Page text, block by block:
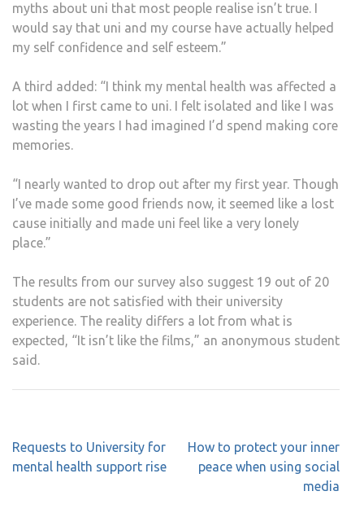
myths about uni that most people realise isn’t true. I
would say that uni and my course have actually helped
my self confidence and self esteem.”
A third added: “I think my mental health was affected a
lot when I first came to uni. I felt isolated and like I was
wasting the years I had imagined I’d spend making core
memories.
“I nearly wanted to drop out after my first year. Though
I’ve made some good friends now, it seemed like a lost
cause initially and made uni feel like a very lonely
place.”
The results from our survey also suggest 19 out of 20
students are not satisfied with their university
experience. The reality differs a lot from what is
expected, “It isn’t like the films,” an anonymous student
said.
Post
navigation
Requests to University for
mental health support rise
How to protect your inner
peace when using social
media